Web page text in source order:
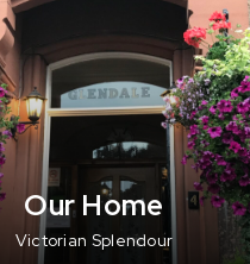
Our Home
Victorian Splendour